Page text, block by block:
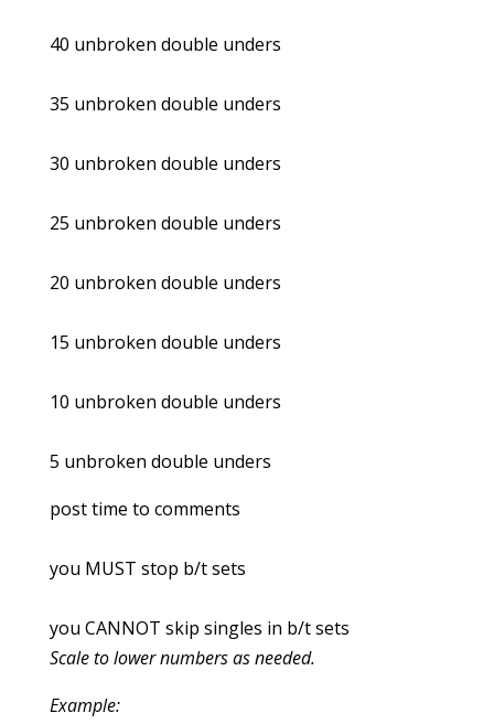
40 unbroken double unders
35 unbroken double unders
30 unbroken double unders
25 unbroken double unders
20 unbroken double unders
15 unbroken double unders
10 unbroken double unders
5 unbroken double unders
post time to comments
you MUST stop b/t sets
you CANNOT skip singles in b/t sets
Scale to lower numbers as needed.
Example: